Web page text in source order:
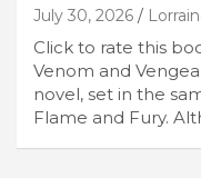
July 30, 2026
Click to rate this
Venom and
novel, set in the
Flame and Fury.